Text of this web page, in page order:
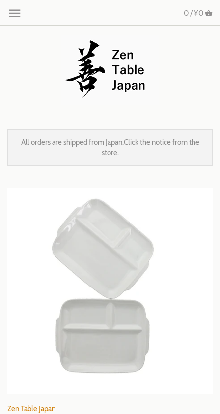
0 /¥0
All orders are shipped from Japan.Click the notice from the
store.
Zen Table Japan